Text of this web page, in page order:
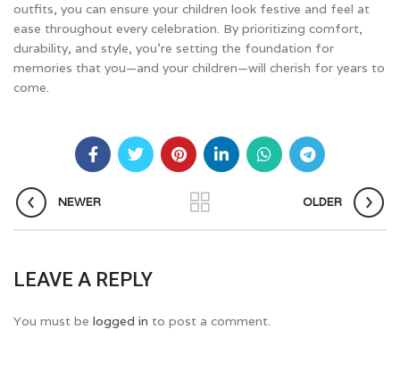
outfits, you can ensure your children look festive and feel at
ease throughout every celebration. By prioritizing comfort,
durability, and style, you’re setting the foundation for
memories that you—and your children—will cherish for years to
come.
NEWER OLDER
LEAVE A REPLY
You must be logged in to post a comment.